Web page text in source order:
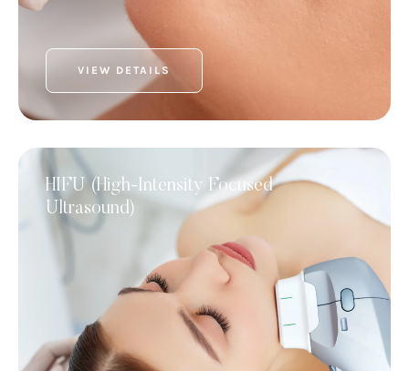
VIEW DETAILS
HIFU (High-Intensity Focused
Ultrasound)